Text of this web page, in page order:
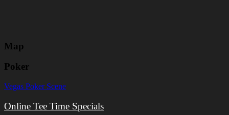
Map
Poker
Vegas Poker Scene
Online Tee Time Specials